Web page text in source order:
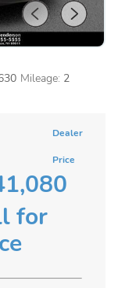
Mileage: 2
Dealer
Price
for